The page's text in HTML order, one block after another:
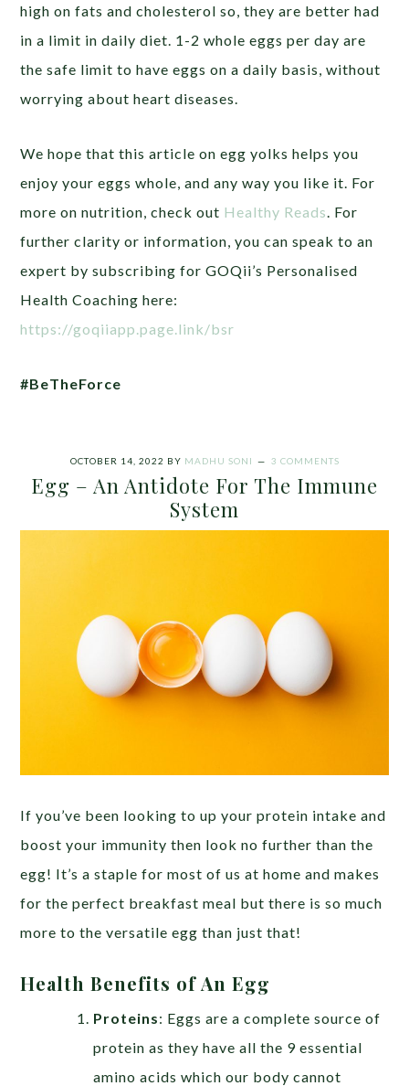
high on fats and cholesterol so, they are better had
in a limit in daily diet. 1-2 whole eggs per day are
the safe limit to have eggs on a daily basis, without
worrying about heart diseases.
We hope that this article on egg yolks helps you
enjoy your eggs whole, and any way you like it. For
more on nutrition, check out Healthy Reads . For
further clarity or information, you can speak to an
expert by subscribing for GOQii’s Personalised
Health Coaching here:
https://goqiiapp.page.link/bsr
#BeTheForce
OCTOBER 14, 2022 BY MADHU SONI 3 COMMENTS
Egg – An Antidote For The Immune
System
If you’ve been looking to up your protein intake and
boost your immunity then look no further than the
egg! It’s a staple for most of us at home and makes
for the perfect breakfast meal but there is so much
more to the versatile egg than just that!
Health Benefits of An Egg
Proteins: Eggs are a complete source of
protein as they have all the 9 essential
amino acids which our body cannot